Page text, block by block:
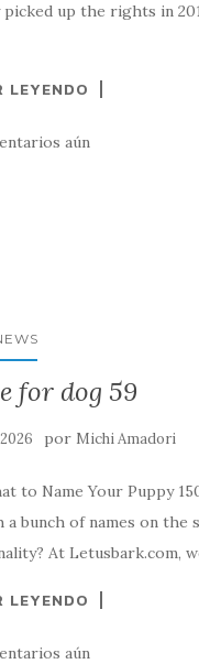
up the rights in
LEYENDO
aún
for dog 59
por Michi Amadori
to Name Your Puppy
bunch of names on the
At Letusbark.com,
LEYENDO
aún